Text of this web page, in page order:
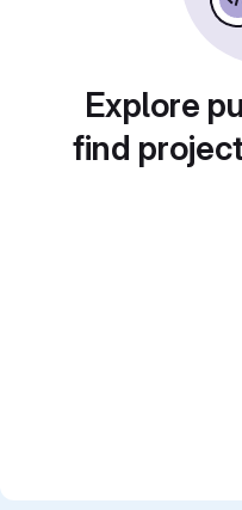
Explore
find